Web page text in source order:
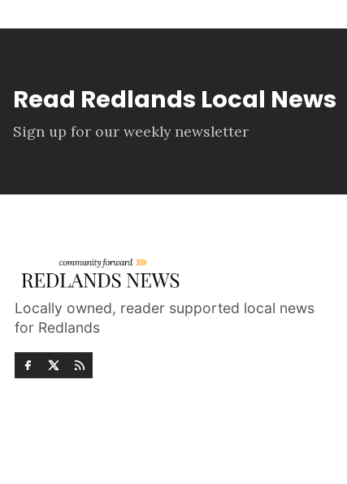
Read Redlands Local News
Sign up for our weekly newsletter
Locally owned, reader supported local news
for Redlands